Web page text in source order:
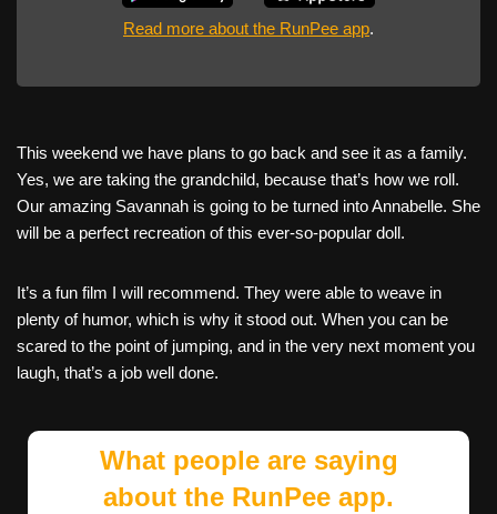
Read more about the RunPee app.
This weekend we have plans to go back and see it as a family.
Yes, we are taking the grandchild, because that’s how we roll.
Our amazing Savannah is going to be turned into Annabelle. She
will be a perfect recreation of this ever-so-popular doll.
It’s a fun film I will recommend. They were able to weave in
plenty of humor, which is why it stood out. When you can be
scared to the point of jumping, and in the very next moment you
laugh, that’s a job well done.
What people are saying
about the RunPee app.